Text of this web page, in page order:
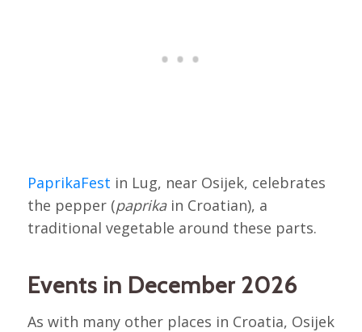
PaprikaFest in Lug, near Osijek, celebrates
the pepper (paprikain Croatian), a
traditional vegetable around these parts.
Events in December 2026
As with many other places in Croatia, Osijek